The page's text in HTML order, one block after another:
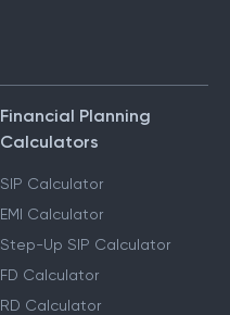
Financial Planning
Calculators
SIP Calculator
EMI Calculator
Step-Up SIP Calculator
FD Calculator
RD Calculator